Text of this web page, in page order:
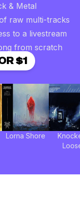
& Metal
raw multi-tracks
to a livestream
from scratch
$1
Lorna Shore